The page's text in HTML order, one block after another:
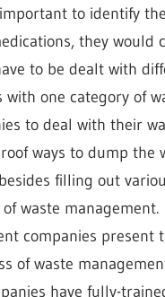
to identify
they would
to be dealt with
one category of
to deal with their
ways to dump the
filling out
waste management.
companies present
of waste
have fully-